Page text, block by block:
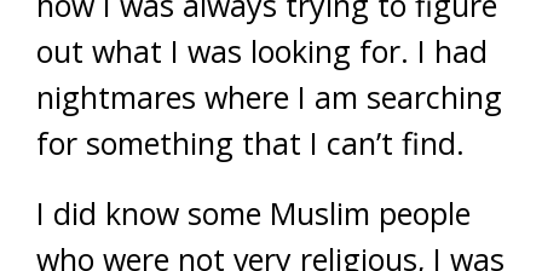
out what I was looking for. I had
nightmares where I am searching
for something that I can’t find.
I did know some Muslim people
who were not very religious, I was